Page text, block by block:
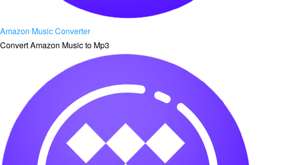
Amazon Music Converter
Convert Amazon Music to Mp3